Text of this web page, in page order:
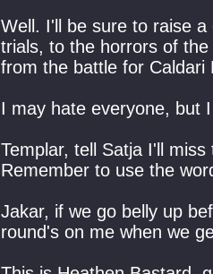
Well. I'll be sure to raise
trials, to the horrors of
from the battle for Caldari
I may hate everyone, but
Templar, tell Satja I'll
Remember to use the
Jakar, if we go belly up
round's on me when we